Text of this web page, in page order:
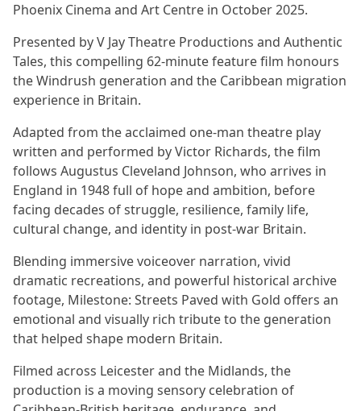
Phoenix Cinema and Art Centre in October 2025.
Presented by V Jay Theatre Productions and Authentic
Tales, this compelling 62-minute feature film honours
the Windrush generation and the Caribbean migration
experience in Britain.
Adapted from the acclaimed one-man theatre play
written and performed by Victor Richards, the film
follows Augustus Cleveland Johnson, who arrives in
England in 1948 full of hope and ambition, before
facing decades of struggle, resilience, family life,
cultural change, and identity in post-war Britain.
Blending immersive voiceover narration, vivid
dramatic recreations, and powerful historical archive
footage, Milestone: Streets Paved with Gold offers an
emotional and visually rich tribute to the generation
that helped shape modern Britain.
Filmed across Leicester and the Midlands, the
production is a moving sensory celebration of